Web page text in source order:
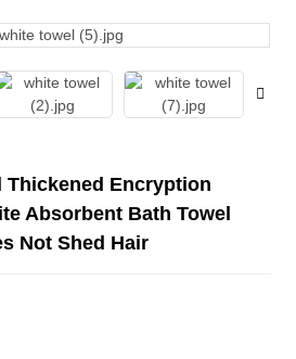
Thickened Encryption
Absorbent Bath Towel
Not Shed Hair